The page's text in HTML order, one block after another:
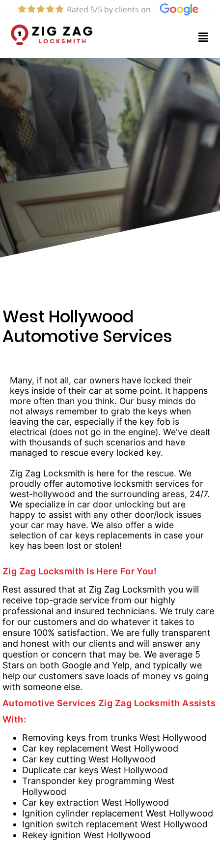
Rated 5/5 by clients on
Home
Services
About
Blog
Contact
us
(424)
203-
6668
West Hollywood
Automotive Services
Many, if not all, car owners have locked their
keys inside of their car at some point. It happens
more often than you think. Our busy minds do
not always remember to grab the keys when
leaving the car, especially if the key fob is
electrical (does not go in the engine). We've dealt
with thousands of such scenarios and have
managed to rescue every locked key.
Zig Zag Locksmith is here for the rescue. We
proudly offer automotive locksmith services for
west-hollywood and the surrounding areas, 24/7.
We specialize in car door unlocking but are
happy to assist with any other door/lock issues
your car may have. We also offer a wide
selection of car keys replacements in case your
key has been lost or stolen!
Zig Zag Locksmith Is Here For You!
Rest assured that at Zig Zag Locksmith you will
receive top-grade service from our highly
professional and insured technicians. We truly care
for our customers and do whatever it takes to
ensure 100% satisfaction. We are fully transparent
and honest with our clients and will answer any
question or concern that may be. We average 5
Stars on both Google and Yelp, and typically we
help our customers save loads of money vs going
with someone else.
Automotive Services Zig Zag Locksmith Assists
With:
Removing keys from trunks West Hollywood
Car key replacement West Hollywood
Car key cutting West Hollywood
Duplicate car keys West Hollywood
Transponder key programming West
Hollywood
Car key extraction West Hollywood
Ignition cylinder replacement West Hollywood
Ignition switch replacement West Hollywood
Rekey ignition West Hollywood